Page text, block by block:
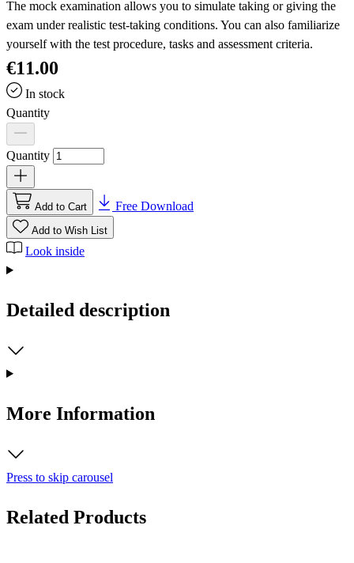
The mock examination allows you to simulate taking or giving the
exam under realistic test-taking conditions. You can also familiarize
yourself with the test procedure, tasks and assessment criteria.
€11.00
In stock
Quantity
Quantity
Add to Cart Free Download
Add to Wish List
Look inside
Detailed description
More Information
Press to skip carousel
Related Products